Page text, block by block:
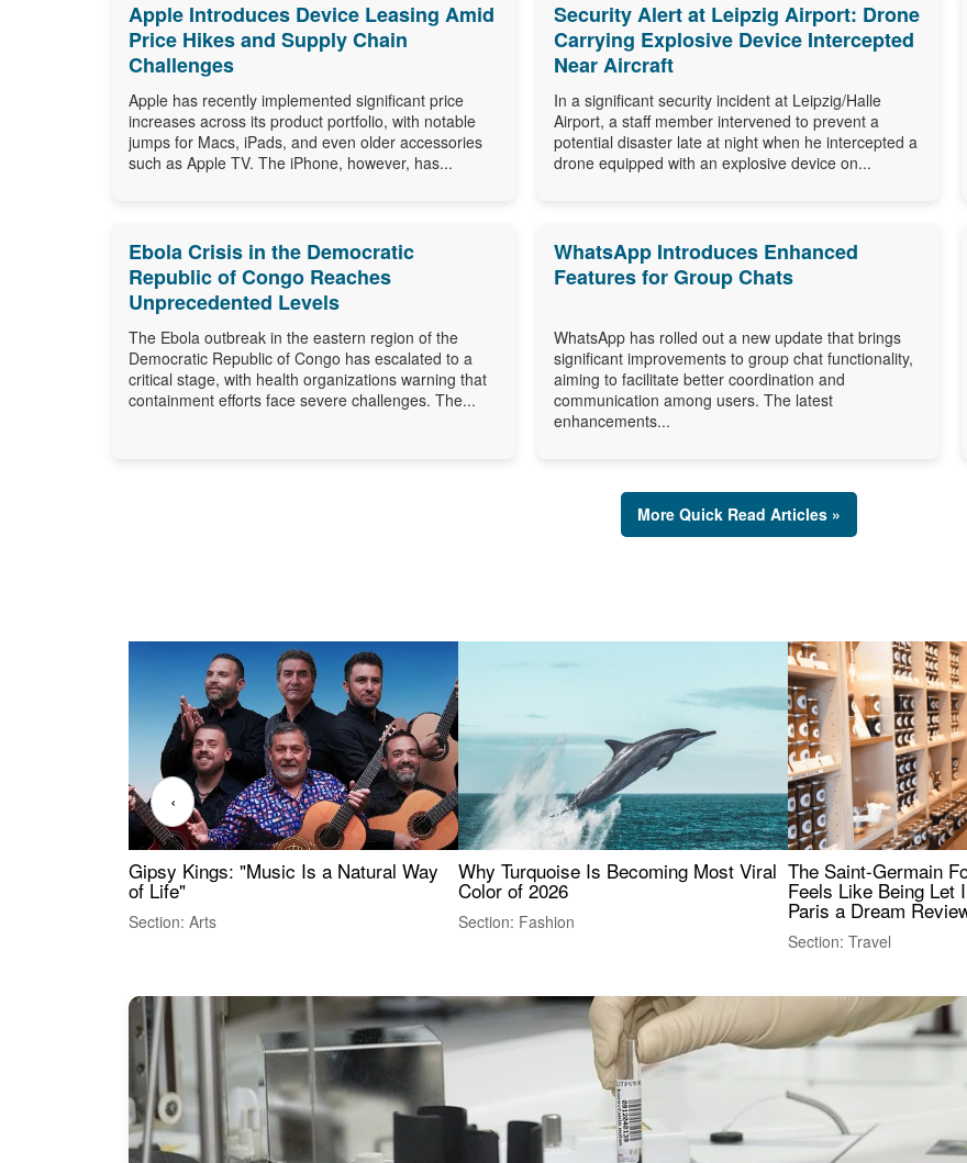
Apple Introduces Device Leasing Amid
Price Hikes and Supply Chain
Challenges
Apple has recently implemented significant price
increases across its product portfolio, with notable
jumps for Macs, iPads, and even older accessories
such as Apple TV. The iPhone, however, has...
Security Alert at Leipzig Airport: Drone
Carrying Explosive Device Intercepted
Near Aircraft
In a significant security incident at Leipzig/Halle
Airport, a staff member intervened to prevent a
potential disaster late at night when he intercepted a
drone equipped with an explosive device on...
Ebola Crisis in the Democratic
Republic of Congo Reaches
Unprecedented Levels
The Ebola outbreak in the eastern region of the
Democratic Republic of Congo has escalated to a
critical stage, with health organizations warning that
containment efforts face severe challenges. The...
WhatsApp Introduces Enhanced
Features for Group Chats
WhatsApp has rolled out a new update that brings
significant improvements to group chat functionality,
aiming to facilitate better coordination and
communication among users. The latest
enhancements...
More Quick Read Articles »
Gipsy Kings: "Music Is a Natural Way
of Life"
Section: Arts
Why Turquoise Is Becoming Most Viral
Color of 2026
Section: Fashion
The Saint-Germain
Feels Like Being Let
Paris a Dream
Section: Travel
‹